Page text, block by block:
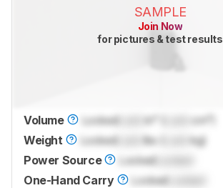
SAMPLE
Join Now
for pictures & test results
Volume LockedLock in³ (
cm³)
Weight
LockedLock lbs (
kg)
Power Source
LockedLocked
One-Hand Carry
Locked